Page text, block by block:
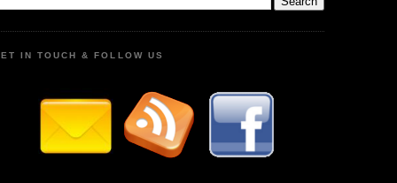
IN TOUCH & FOLLOW US